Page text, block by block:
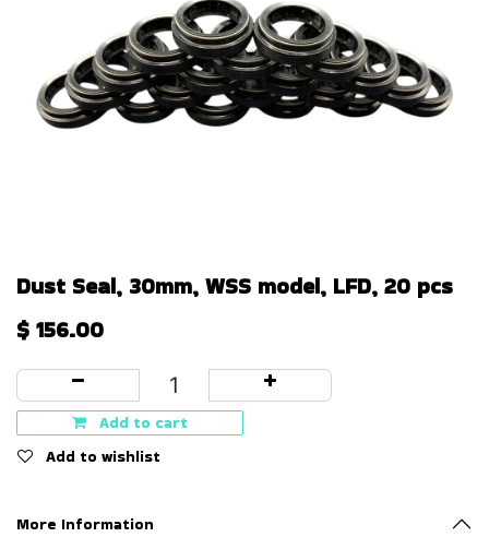
Dust Seal, 30mm, WSS model, LFD, 20 pcs
$ 156.00
Add to cart
Add to wishlist
More Information